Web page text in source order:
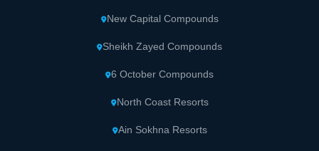
New Capital Compounds
Sheikh Zayed Compounds
6 October Compounds
North Coast Resorts
Ain Sokhna Resorts